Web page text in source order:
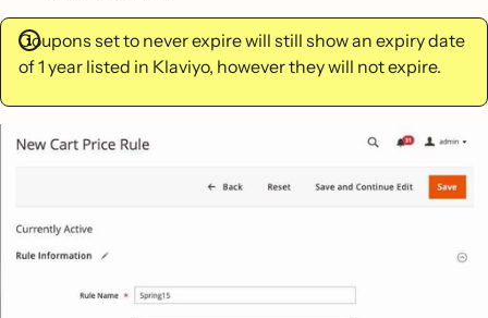
Coupons set to never expire will still show an expiry date
of 1 year listed in Klaviyo, however they will not expire.